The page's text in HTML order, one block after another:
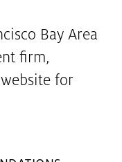
Bay Area
firm,
for